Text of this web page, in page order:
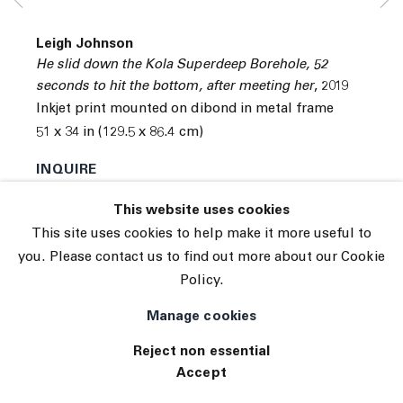
Site by Artlogic
This website uses cookies
This site uses cookies to help make it more useful to
you. Please contact us to find out more about our Cookie
Policy.
Manage cookies
Reject non essential
Accept
Leigh Johnson
He slid down the Kola Superdeep Borehole, 52
seconds to hit the bottom, after meeting her, 2019
Inkjet print mounted on dibond in metal frame
51 x 34 in (129.5 x 86.4 cm)
INQUIRE
(View a larger image of thumbnail 1 )
, currently selected.
, currently selected.
, currently selected.
(View a larger image of thumbnail 2 )